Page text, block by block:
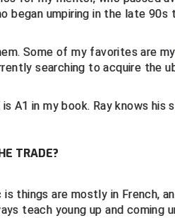
began umpiring in the late 90s
Some of my favorites are
searching to acquire the
is A1 in my book. Ray knows his
TRADE?
things are mostly in French,
teach young up and coming